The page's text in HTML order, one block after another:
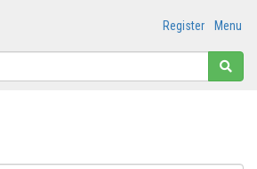
Menu
Register